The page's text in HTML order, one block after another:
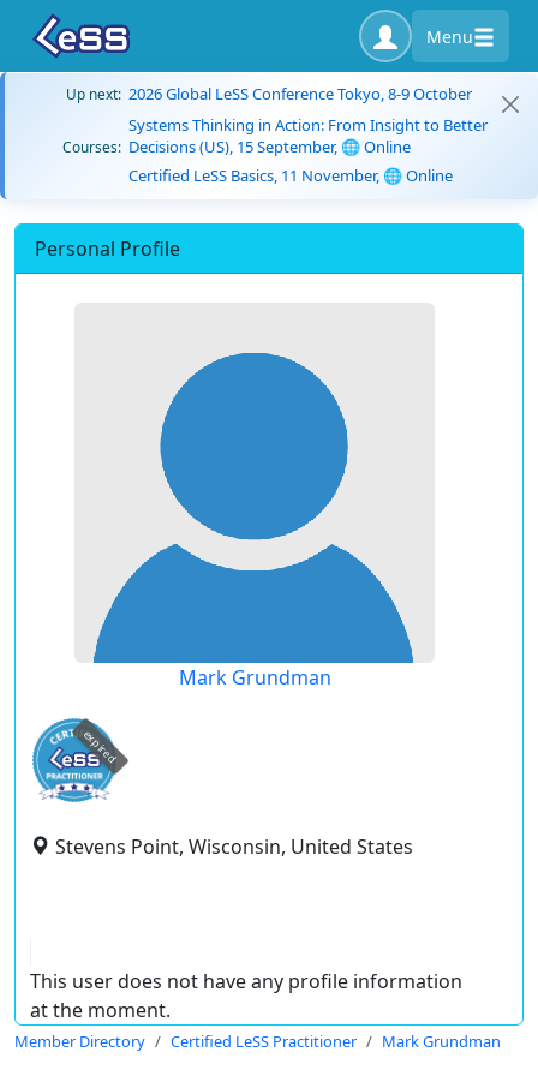
Menu
Up next: 2026 Global LeSS Conference Tokyo, 8-9 October
Courses:
Systems Thinking in Action: From Insight to Better
Decisions (US), 15 September, 🌐 Online
Certified LeSS Basics, 11 November, 🌐 Online
Personal Profile
Mark Grundman
expired
Stevens Point, Wisconsin, United States
This user does not have any profile information
at the moment.
Member Directory Certified LeSS Practitioner Mark Grundman